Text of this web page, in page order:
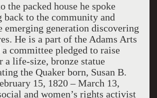
the packed house he spoke
back to the community and
emerging generation discovering
He is a part of the Adams Arts
committee pledged to raise
a life-size, bronze statue
the Quaker born, Susan B.
15, 1820 – March 13,
and women’s rights activist